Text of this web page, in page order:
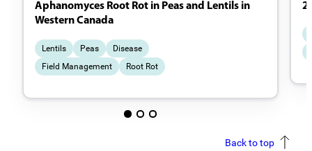
Aphanomyces Root Rot in Peas and Lentils in
Western Canada
Lentils Peas
Disease
Field Management
Root Rot
Back to top